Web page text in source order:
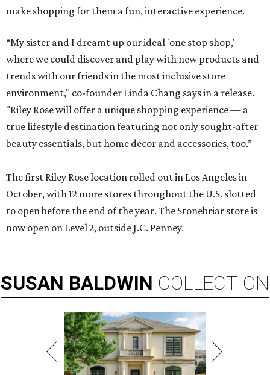
make shopping for them a fun, interactive experience.
“My sister and I dreamt up our ideal 'one stop shop,'
where we could discover and play with new products and
trends with our friends in the most inclusive store
environment," co-founder Linda Chang says in a release.
"Riley Rose will offer a unique shopping experience — a
true lifestyle destination featuring not only sought-after
beauty essentials, but home décor and accessories, too.”
The first Riley Rose location rolled out in Los Angeles in
October, with 12 more stores throughout the U.S. slotted
to open before the end of the year. The Stonebriar store is
now open on Level 2, outside J.C. Penney.
SUSAN BALDWIN COLLECTION